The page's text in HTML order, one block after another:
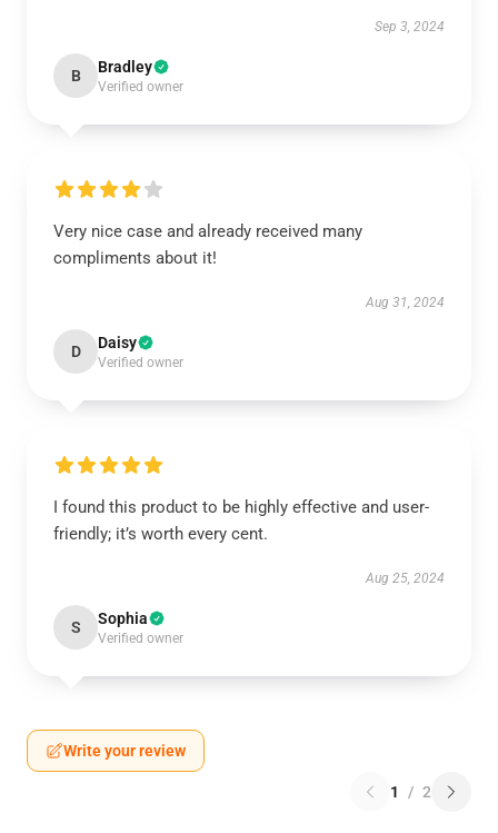
Sep 3, 2024
B Bradley
Verified owner
Very nice case and already received many
compliments about it!
Aug 31, 2024
D Daisy
Verified owner
I found this product to be highly effective and user-
friendly; it’s worth every cent.
Aug 25, 2024
S Sophia
Verified owner
Write your review
1 / 2